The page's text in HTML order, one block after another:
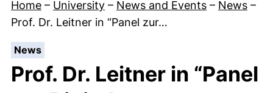
Home – University – News and Events – News –
Prof. Dr. Leitner in “Panel zur…
News:
Prof. Dr. Leitner in “Panel